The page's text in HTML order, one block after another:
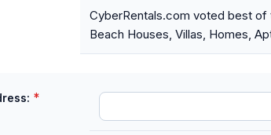
CyberRentals.com voted best of
Beach Houses, Villas, Homes,
*